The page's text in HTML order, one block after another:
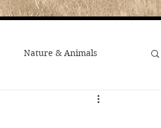
Nature & Animals